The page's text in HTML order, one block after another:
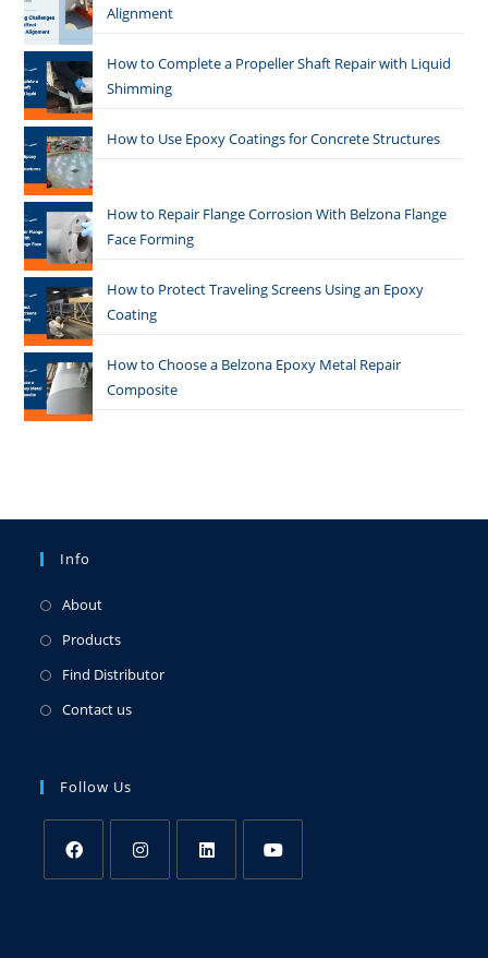
Alignment
How to Complete a Propeller Shaft Repair with Liquid
Shimming
How to Use Epoxy Coatings for Concrete Structures
How to Repair Flange Corrosion With Belzona Flange
Face Forming
How to Protect Traveling Screens Using an Epoxy
Coating
How to Choose a Belzona Epoxy Metal Repair
Composite
Info
About
Products
Find Distributor
Contact us
Follow Us